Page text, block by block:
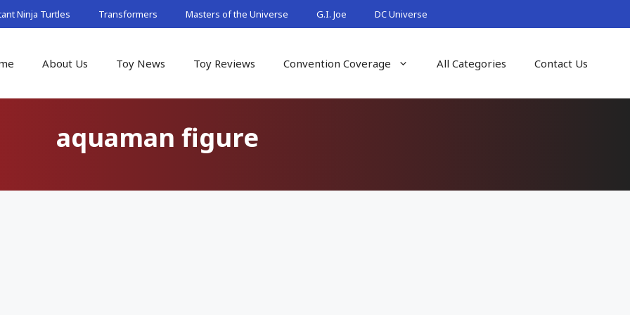
Ninja Turtles Transformers Masters of the Universe G.I. Joe DC Universe
About Us Toy News Toy Reviews Convention Coverage All Categories Contact Us
aquaman figure